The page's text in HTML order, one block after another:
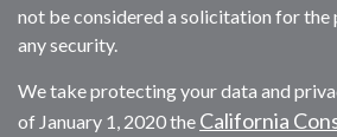
not be considered a solicitation for the
any security.
We take protecting your data and
of January 1, 2020 the California